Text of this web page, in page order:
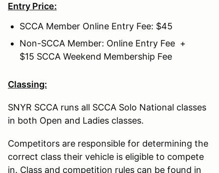
Entry Price:
SCCA Member Online Entry Fee: $45
Non-SCCA Member: Online Entry Fee +
$15 SCCA Weekend Membership Fee
Classing:
SNYR SCCA runs all SCCA Solo National classes
in both Open and Ladies classes.
Competitors are responsible for determining the
correct class their vehicle is eligible to compete
in. Class and competition rules can be found in